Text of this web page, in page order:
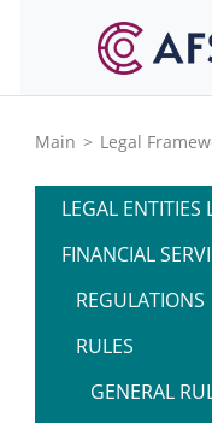
Main > Legal
LEGAL ENTITIES
FINANCIAL
REGULATIONS
RULES
GENERAL